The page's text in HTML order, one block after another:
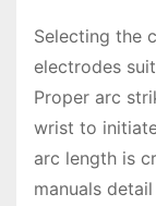
Selecting the
electrodes
Proper arc
wrist to
arc length is
manuals